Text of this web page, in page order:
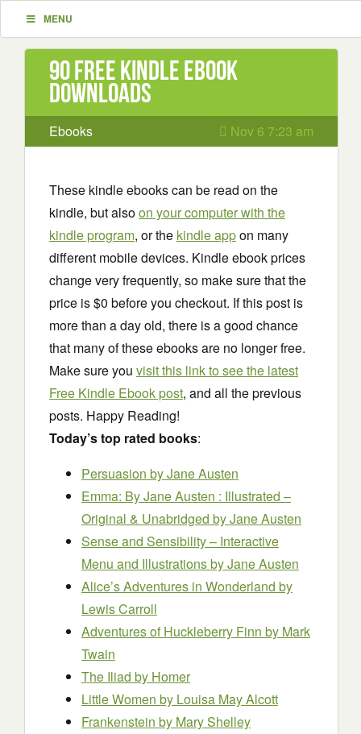
MENU
90 Free Kindle ebook
downloads
Ebooks Nov 6 7:23 am
These kindle ebooks can be read on the
kindle, but alsoon your computer with the
kindle program, or the kindle appon many
different mobile devices. Kindle ebook prices
change very frequently, so make sure that the
price is $0 before you checkout. If this post is
more than a day old, there is a good chance
that many of these ebooks are no longer free.
Make sure you visit this link to see the latest
Free Kindle Ebook post, and all the previous
posts. Happy Reading!
Today’s top rated books:
Persuasion by Jane Austen
Emma: By Jane Austen : Illustrated –
Original & Unabridged by Jane Austen
Sense and Sensibility – Interactive
Menu and Illustrationsby Jane Austen
Alice’s Adventures in Wonderland by
Lewis Carroll
Adventures of Huckleberry Finn by Mark
Twain
The Iliad by Homer
Little Women by Louisa May Alcott
Frankenstein by Mary Shelley